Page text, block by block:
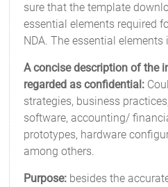
sure that the template
essential elements required
NDA. The essential elements
A concise description of the
regarded as confidential:
strategies, business
software, accounting/
prototypes, hardware
among others.
Purpose: besides the